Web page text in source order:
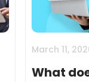
March 11,
What